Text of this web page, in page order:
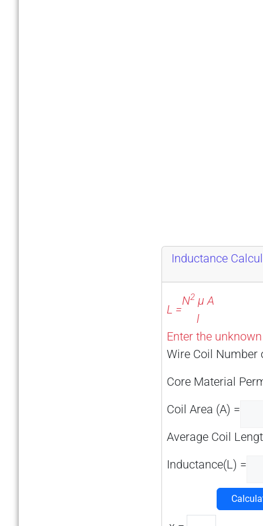
Inductance
L =
N2μ A
l
Enter the unknown
Wire Coil Number
Core Material
Coil Area (A) =
Average Coil
Inductance(L) =